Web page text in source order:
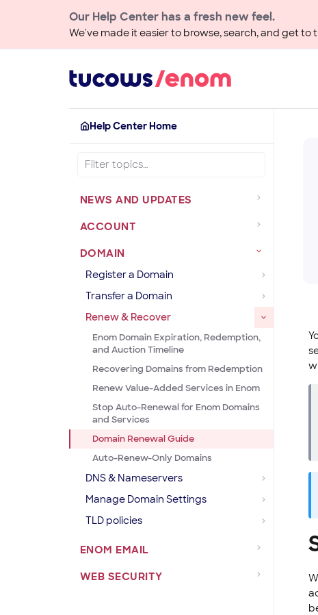
Our Help Center has a fresh new feel.
We've made it easier to browse, search, and get
Help Center Home
NEWS AND UPDATES
ACCOUNT
DOMAIN
Register a Domain
Transfer a Domain
Renew & Recover
Enom Domain Expiration, Redemption,
and Auction Timeline
Recovering Domains from Redemption
Renew Value-Added Services in Enom
Stop Auto-Renewal for Enom Domains
and Services
Domain Renewal Guide
Auto-Renew-Only Domains
DNS & Nameservers
Manage Domain Settings
TLD policies
ENOM EMAIL
WEB SECURITY